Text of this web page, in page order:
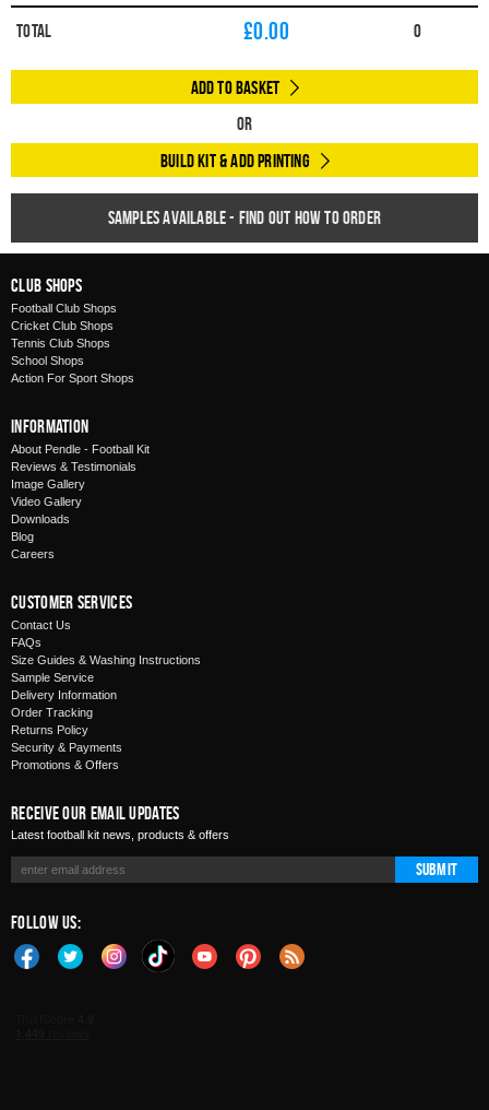
Total £0.00 0
Add to Basket
Or
Build Kit & Add Printing
Samples available - find out how to order
Club Shops
Football Club Shops
Cricket Club Shops
Tennis Club Shops
School Shops
Action For Sport Shops
Information
About Pendle - Football Kit
Reviews & Testimonials
Image Gallery
Video Gallery
Downloads
Blog
Careers
Customer Services
Contact Us
FAQs
Size Guides & Washing Instructions
Sample Service
Delivery Information
Order Tracking
Returns Policy
Security & Payments
Promotions & Offers
Receive Our Email Updates
Latest football kit news, products & offers
Submit
Follow Us: